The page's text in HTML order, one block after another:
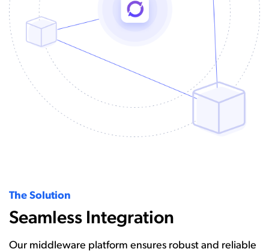
The Solution
Seamless Integration
Our middleware platform ensures robust and reliable